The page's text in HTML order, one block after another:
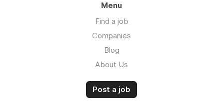
Menu
Find a job
Companies
Blog
About Us
Post a job